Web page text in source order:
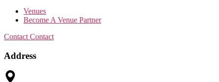
Venues
Become A Venue Partner
Contact Contact
Address